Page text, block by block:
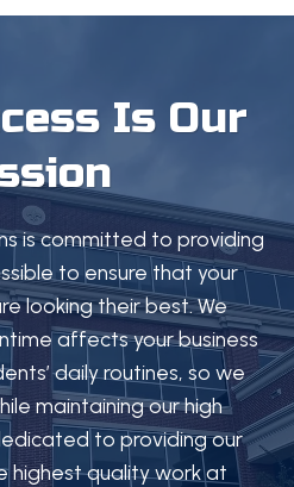
Is Our
is committed to providing
to ensure that your
looking their best. We
affects your business
daily routines, so we
maintaining our high
to providing our
highest quality work at